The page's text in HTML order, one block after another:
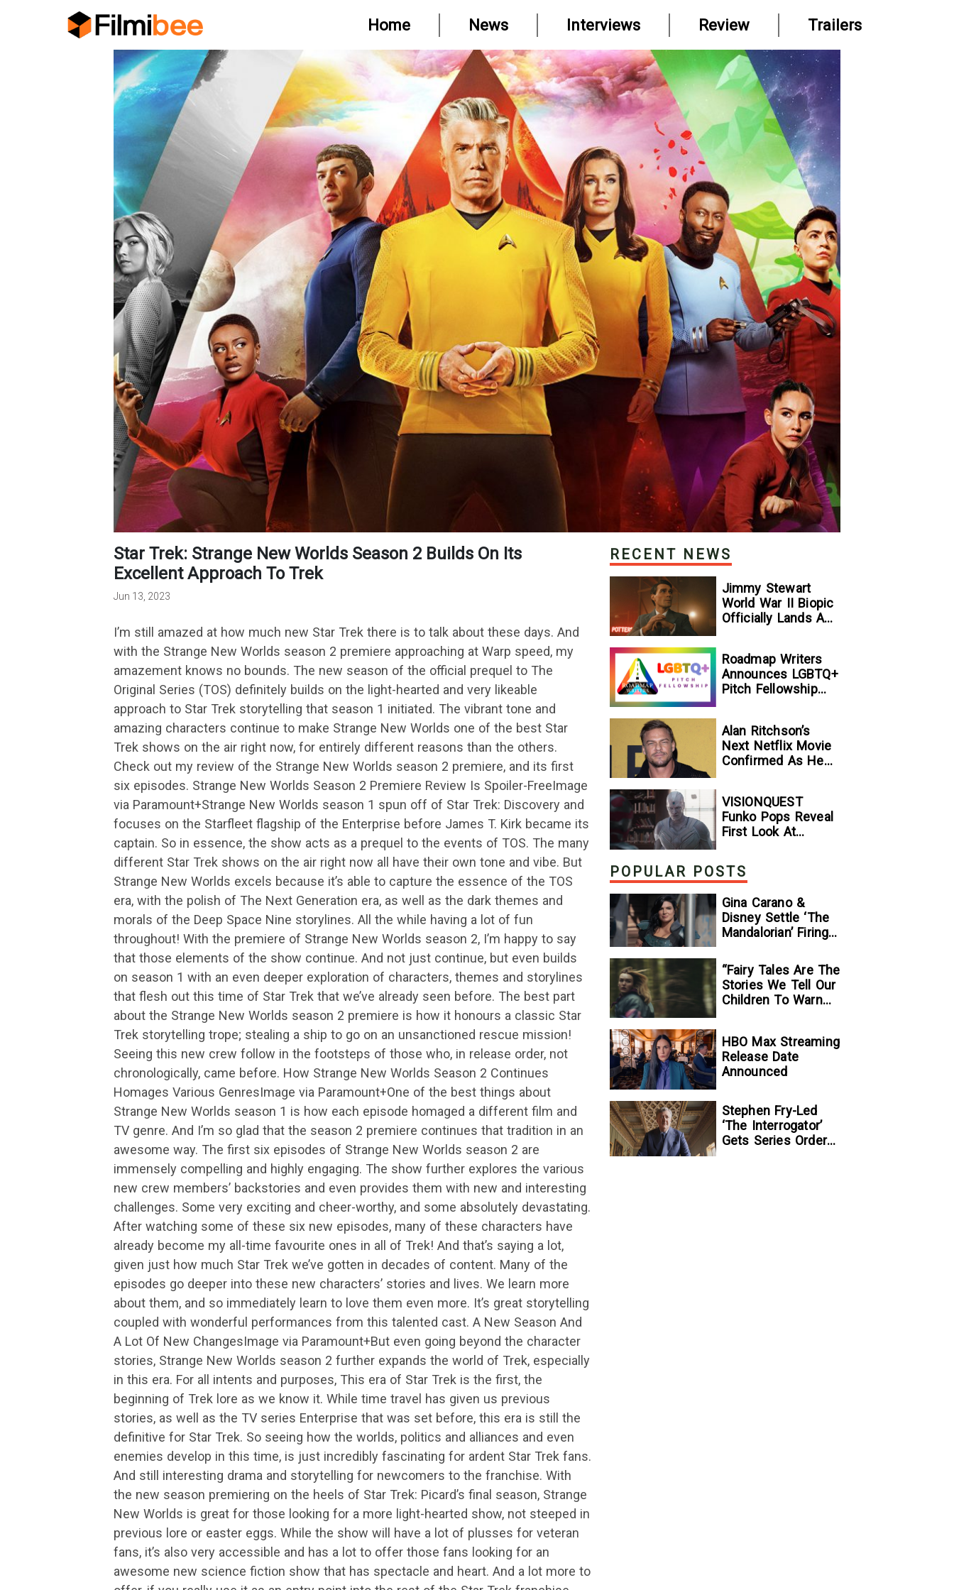
Home News Interviews Review Trailers
Star Trek: Strange New Worlds Season 2 Builds On Its
Excellent Approach To Trek
Jun 13, 2023
I’m still amazed at how much new Star Trek there is to talk about these days. And
with the Strange New Worlds season 2 premiere approaching at Warp speed, my
amazement knows no bounds. The new season of the official prequel to The
Original Series (TOS) definitely builds on the light-hearted and very likeable
approach to Star Trek storytelling that season 1 initiated. The vibrant tone and
amazing characters continue to make Strange New Worlds one of the best Star
Trek shows on the air right now, for entirely different reasons than the others.
Check out my review of the Strange New Worlds season 2 premiere, and its first
six episodes. Strange New Worlds Season 2 Premiere Review Is Spoiler-FreeImage
via Paramount+Strange New Worlds season 1 spun off of Star Trek: Discovery and
focuses on the Starfleet flagship of the Enterprise before James T. Kirk became its
captain. So in essence, the show acts as a prequel to the events of TOS. The many
different Star Trek shows on the air right now all have their own tone and vibe. But
Strange New Worlds excels because it’s able to capture the essence of the TOS
era, with the polish of The Next Generation era, as well as the dark themes and
morals of the Deep Space Nine storylines. All the while having a lot of fun
throughout! With the premiere of Strange New Worlds season 2, I’m happy to say
that those elements of the show continue. And not just continue, but even builds
on season 1 with an even deeper exploration of characters, themes and storylines
that flesh out this time of Star Trek that we’ve already seen before. The best part
about the Strange New Worlds season 2 premiere is how it honours a classic Star
Trek storytelling trope; stealing a ship to go on an unsanctioned rescue mission!
Seeing this new crew follow in the footsteps of those who, in release order, not
chronologically, came before. How Strange New Worlds Season 2 Continues
Homages Various GenresImage via Paramount+One of the best things about
Strange New Worlds season 1 is how each episode homaged a different film and
TV genre. And I’m so glad that the season 2 premiere continues that tradition in an
awesome way. The first six episodes of Strange New Worlds season 2 are
immensely compelling and highly engaging. The show further explores the various
new crew members’ backstories and even provides them with new and interesting
challenges. Some very exciting and cheer-worthy, and some absolutely devastating.
After watching some of these six new episodes, many of these characters have
already become my all-time favourite ones in all of Trek! And that’s saying a lot,
given just how much Star Trek we’ve gotten in decades of content. Many of the
episodes go deeper into these new characters’ stories and lives. We learn more
about them, and so immediately learn to love them even more. It’s great storytelling
coupled with wonderful performances from this talented cast. A New Season And
A Lot Of New ChangesImage via Paramount+But even going beyond the character
stories, Strange New Worlds season 2 further expands the world of Trek, especially
in this era. For all intents and purposes, This era of Star Trek is the first, the
beginning of Trek lore as we know it. While time travel has given us previous
stories, as well as the TV series Enterprise that was set before, this era is still the
definitive for Star Trek. So seeing how the worlds, politics and alliances and even
enemies develop in this time, is just incredibly fascinating for ardent Star Trek fans.
And still interesting drama and storytelling for newcomers to the franchise. With
the new season premiering on the heels of Star Trek: Picard’s final season, Strange
New Worlds is great for those looking for a more light-hearted show, not steeped in
previous lore or easter eggs. While the show will have a lot of plusses for veteran
fans, it’s also very accessible and has a lot to offer those fans looking for an
awesome new science fiction show that has spectacle and heart. And a lot more to
RECENT NEWS
Jimmy Stewart
World War II Biopic
Officially Lands A
Roadmap Writers
Announces LGBTQ+
Pitch Fellowship
Alan Ritchson’s
Next Netflix Movie
Confirmed As He
VISIONQUEST
Funko Pops Reveal
First Look At
The Disney+ Series’
— GeekTyrant
POPULAR POSTS
Gina Carano &
Disney Settle ‘The
Mandalorian’ Firing
“Fairy Tales Are The
Stories We Tell Our
Children To Warn
Kelsey Taylor On
Her Suspenseful
Debut Feature, To
HBO Max Streaming
Release Date
Announced
Stephen Fry-Led
‘The Interrogator’
Gets Series Order